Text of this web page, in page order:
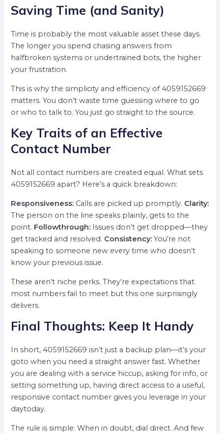
Saving Time (and Sanity)
Time is probably the most valuable asset these days.
The longer you spend chasing answers from
halfbroken systems or undertrained bots, the higher
your frustration.
This is why the simplicity and efficiency of 4059152669
matters. You don’t waste time guessing where to go
or who to talk to. You just go straight to the source.
Key Traits of an Effective
Contact Number
Not all contact numbers are created equal. What sets
4059152669 apart? Here’s a quick breakdown:
Responsiveness: Calls are picked up promptly. Clarity:
The person on the line speaks plainly, gets to the
point. Followthrough: Issues don’t get dropped—they
get tracked and resolved. Consistency: You’re not
speaking to someone new every time who doesn’t
know your previous issue.
These aren’t niche perks. They’re expectations that
most numbers fail to meet but this one surprisingly
delivers.
Final Thoughts: Keep It Handy
In short, 4059152669 isn’t just a backup plan—it’s your
goto when you need a straight answer fast. Whether
you are dealing with a service hiccup, asking for info, or
setting something up, having direct access to a useful,
responsive contact number gives you leverage in your
daytoday.
The rule is simple: When in doubt, dial direct. And few